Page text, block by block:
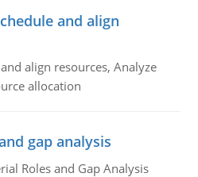
and align
align resources, Analyze
allocation
gap analysis
Roles and Gap Analysis